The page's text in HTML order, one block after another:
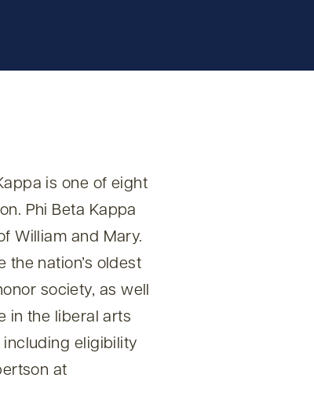
is one of eight
Phi Beta Kappa
William and Mary.
the nation’s oldest
society, as well
in the liberal arts
including eligibility
at